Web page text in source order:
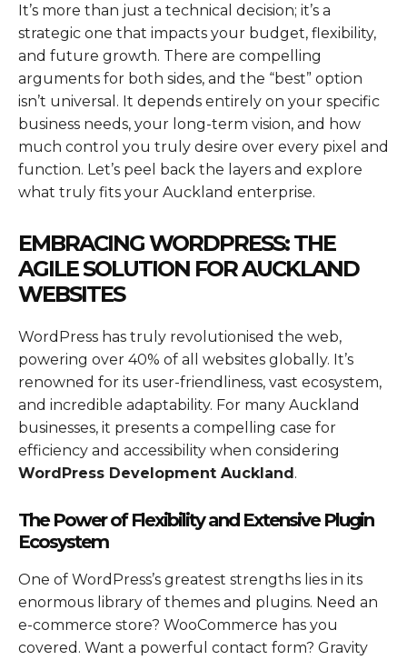
It’s more than just a technical decision; it’s a
strategic one that impacts your budget, flexibility,
and future growth. There are compelling
arguments for both sides, and the “best” option
isn’t universal. It depends entirely on your specific
business needs, your long-term vision, and how
much control you truly desire over every pixel and
function. Let’s peel back the layers and explore
what truly fits your Auckland enterprise.
EMBRACING WORDPRESS: THE
AGILE SOLUTION FOR AUCKLAND
WEBSITES
WordPress has truly revolutionised the web,
powering over 40% of all websites globally. It’s
renowned for its user-friendliness, vast ecosystem,
and incredible adaptability. For many Auckland
businesses, it presents a compelling case for
efficiency and accessibility when considering
WordPress Development Auckland.
The Power of Flexibility and Extensive Plugin
Ecosystem
One of WordPress’s greatest strengths lies in its
enormous library of themes and plugins. Need an
e-commerce store? WooCommerce has you
covered. Want a powerful contact form? Gravity